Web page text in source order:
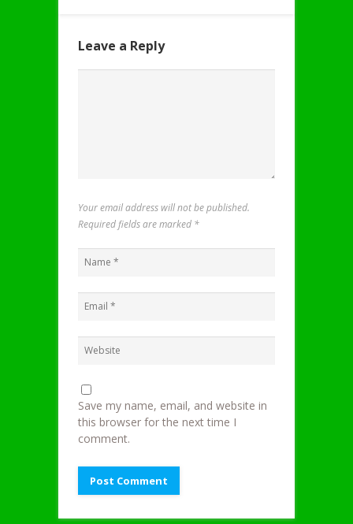
Leave a Reply
Your email address will not be published.
Required fields are marked *
Save my name, email, and website in
this browser for the next time I
comment.